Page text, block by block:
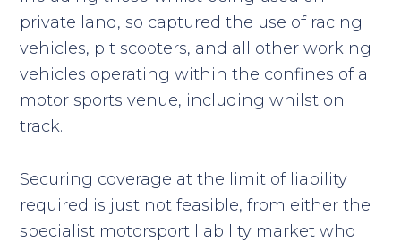
private land, so captured the use of racing
vehicles, pit scooters, and all other working
vehicles operating within the confines of a
motor sports venue, including whilst on
track.
Securing coverage at the limit of liability
required is just not feasible, from either the
specialist motorsport liability market who